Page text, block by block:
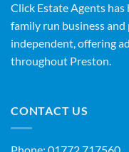
Click Estate Agents has
family run business
independent, offering
throughout Preston.
CONTACT US